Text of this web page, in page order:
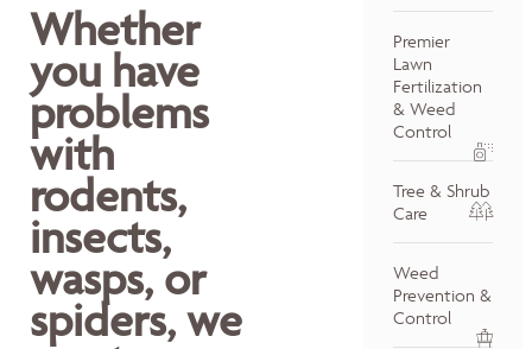
Whether
you have
problems
with
rodents,
insects,
wasps, or
spiders, we
Premier
Lawn
Fertilization
& Weed
Control
Tree & Shrub
Care
Weed
Prevention &
Control